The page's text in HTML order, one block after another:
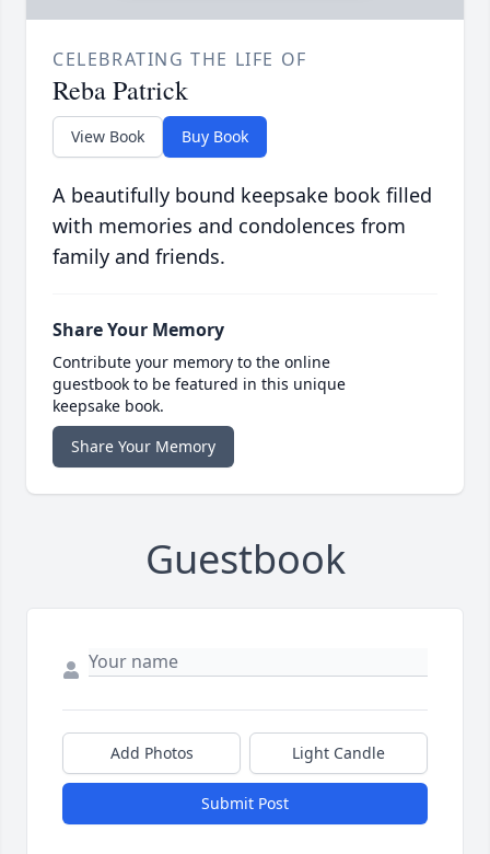
CELEBRATING THE LIFE OF
Reba Patrick
View Book Buy Book
A beautifully bound keepsake book filled
with memories and condolences from
family and friends.
Share Your Memory
Contribute your memory to the online
guestbook to be featured in this unique
keepsake book.
Share Your Memory
Guestbook
Add Photos Light Candle
Submit Post